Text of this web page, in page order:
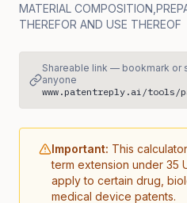
MATERIAL
THEREFOR AND USE THEREOF
Shareable link — bookmark or
anyone
Important: This
term extension under 35
apply to certain drug,
medical device patents.